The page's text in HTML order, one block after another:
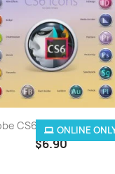
Quick view
CS6 Icons For
$6.90
ONLINE